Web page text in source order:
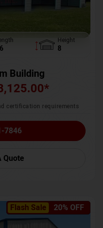
Height
8
Building
*
certification requirements
7846
Quote
Flash Sale 20% OFF